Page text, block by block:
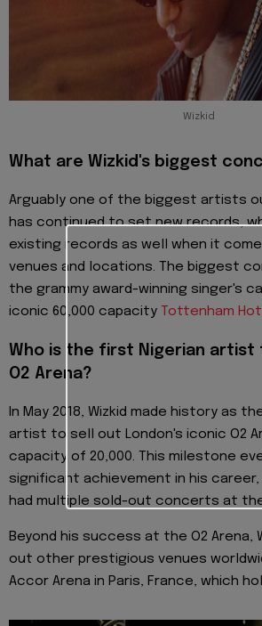
Wizkid
What are Wizkid's biggest
Arguably one of the biggest artists
has continued to set new records,
existing records as well when it
venues and locations. The biggest
the grammy award-winning singer's
iconic 60,000 capacity
Tottenham
Who is the first Nigerian
O2 Arena?
In May 2018, Wizkid made history as
artist to sell out London's iconic O2
capacity of 20,000. This milestone
significant achievement in his career,
had multiple sold-out concerts at
Beyond his success at the O2 Arena,
out other prestigious venues
Accor Arena in Paris, France, which